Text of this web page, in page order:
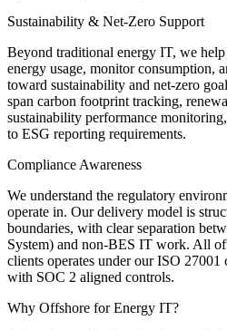
Sustainability & Net-Zero Support
Beyond traditional energy IT, we
energy usage, monitor consumption,
toward sustainability and net-zero
span carbon footprint tracking,
sustainability performance
to ESG reporting requirements.
Compliance Awareness
We understand the regulatory
operate in. Our delivery model is
boundaries, with clear separation
System) and non-BES IT work. All
clients operates under our ISO
with SOC 2 aligned controls.
Why Offshore forEnergy IT?